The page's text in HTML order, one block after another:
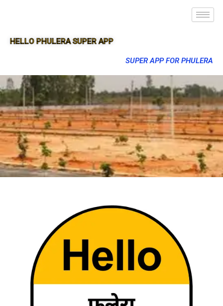
HELLO PHULERA SUPER APP
SUPER APP FOR PHULERA